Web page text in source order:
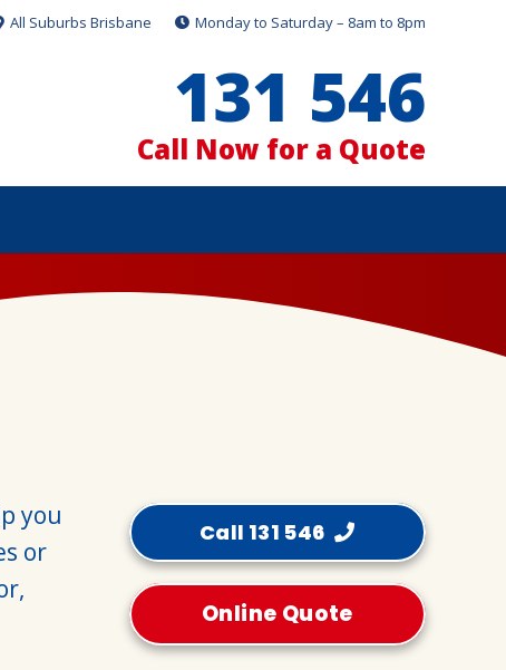
All Suburbs Brisbane Monday to Saturday – 8am to 8pm
131 546
Call Now for a Quote
you
or
Call 131 546
Online Quote